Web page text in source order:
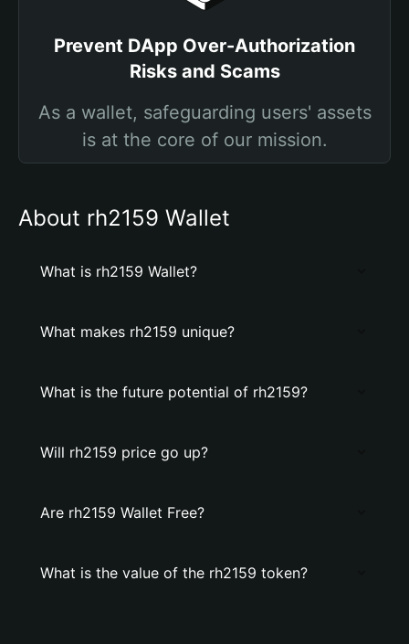
Prevent DApp Over-Authorization
Risks and Scams
As a wallet, safeguarding users' assets
is at the core of our mission.
About rh2159 Wallet
What is rh2159 Wallet?
What makes rh2159 unique?
What is the future potential of rh2159?
Will rh2159 price go up?
Are rh2159 Wallet Free?
What is the value of the rh2159 token?